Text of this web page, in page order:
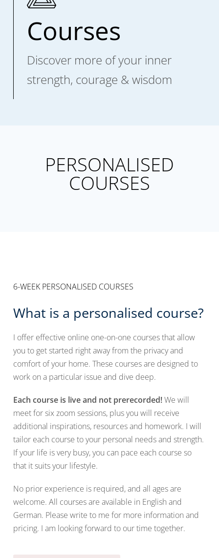
Courses
Discover more of your inner
strength, courage & wisdom
PERSONALISED
COURSES
6-WEEK PERSONALISED COURSES
What is a personalised course?
I offer effective online one-on-one courses that allow
you to get started right away from the privacy and
comfort of your home. These courses are designed to
work on a particular issue and dive deep.
Each course is live and not prerecorded!We will
meet for six zoom sessions, plus you will receive
additional inspirations, resources and homework. I will
tailor each course to your personal needs and strength.
If your life is very busy, you can pace each course so
that it suits your lifestyle.
No prior experience is required, and all ages are
welcome. All courses are available in English and
German. Please write to me for more information and
pricing. I am looking forward to our time together.